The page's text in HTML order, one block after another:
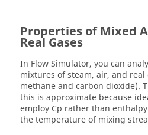
Properties of Mixed
Real Gases
In Flow Simulator, you can
mixtures of steam, air, and real
methane and carbon dioxide).
this is approximate because
employ Cp rather than
the temperature of mixing